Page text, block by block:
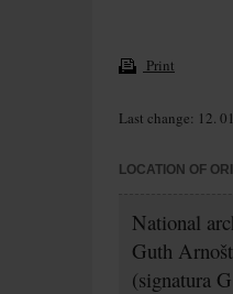
Print
Last change: 12.
LOCATION OF
National
Guth Arnošt
(signatura